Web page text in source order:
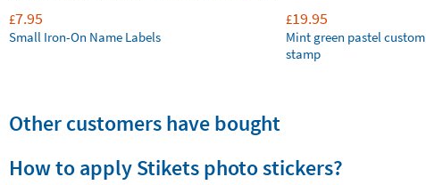
£7.95
Small Iron-On Name Labels
£19.95
Mint green pastel custom
stamp
Other customers have bought
How to apply Stikets photo stickers?